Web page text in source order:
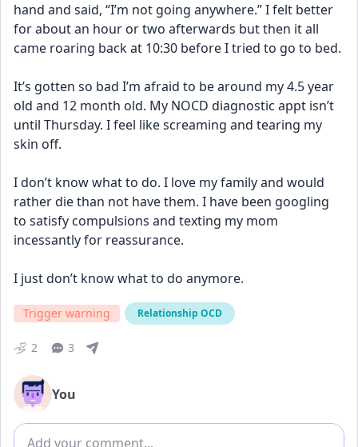
hand and said, “I’m not going anywhere.” I felt better
for about an hour or two afterwards but then it all
came roaring back at 10:30 before I tried to go to bed.
It’s gotten so bad I’m afraid to be around my 4.5 year
old and 12 month old. My NOCD diagnostic appt isn’t
until Thursday. I feel like screaming and tearing my
skin off.
I don’t know what to do. I love my family and would
rather die than not have them. I have been googling
to satisfy compulsions and texting my mom
incessantly for reassurance.
I just don’t know what to do anymore.
Trigger warning Relationship OCD
2 3
You
Add comment